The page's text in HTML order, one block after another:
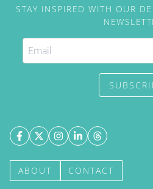
STAY INSPIRED WITH OUR
ABOUT CONTACT